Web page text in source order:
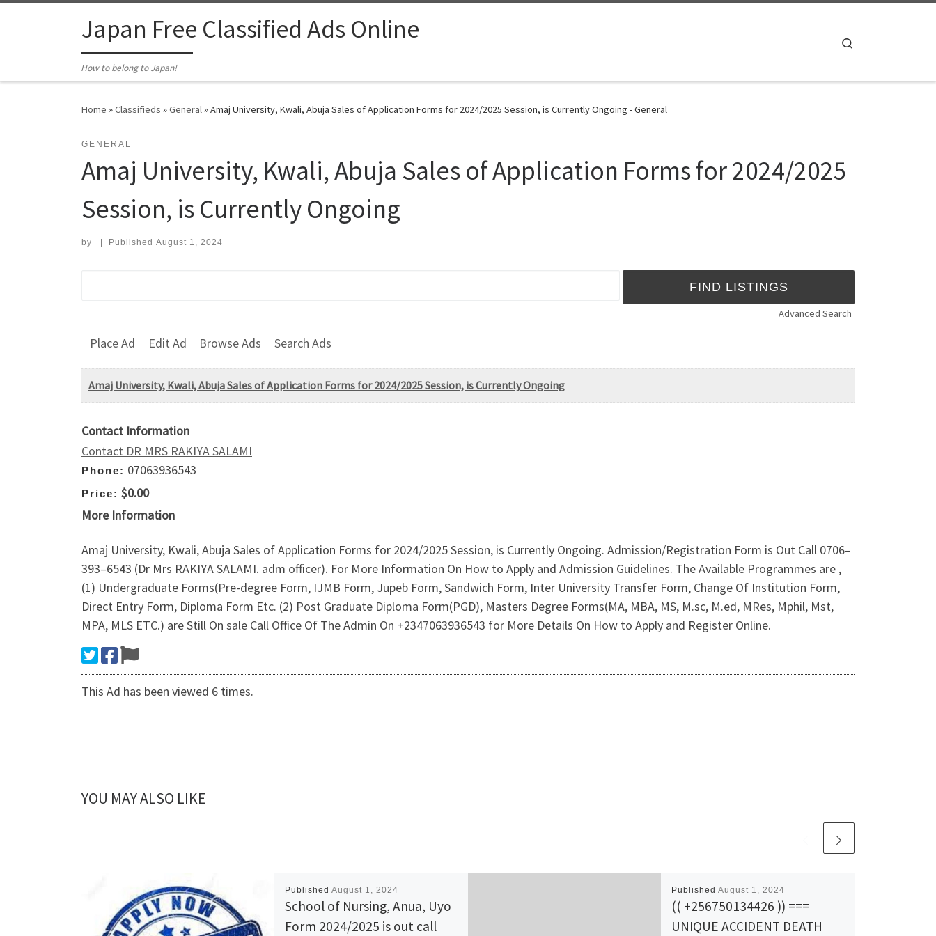
Japan Free Classified Ads Online
How to belong to Japan!
Home »Classifieds »General»Amaj University, Kwali, Abuja Sales of Application Forms for 2024/2025 Session, is Currently Ongoing - General
GENERAL
Amaj University, Kwali, Abuja Sales of Application Forms for 2024/2025
Session, is Currently Ongoing
by Published August 1, 2024
Advanced Search
Place Ad Edit Ad Browse Ads Search Ads
Amaj University, Kwali, Abuja Sales of Application Forms for 2024/2025 Session, is Currently Ongoing
Contact Information
Contact DR MRS RAKIYA SALAMI
Phone: 07063936543
Price: $0.00
More Information
Amaj University, Kwali, Abuja Sales of Application Forms for 2024/2025 Session, is Currently Ongoing. Admission/Registration Form is Out Call 0706–
393–6543 (Dr Mrs RAKIYA SALAMI. adm officer). For More Information On How to Apply and Admission Guidelines. The Available Programmes are ,
(1) Undergraduate Forms(Pre-degree Form, IJMB Form, Jupeb Form, Sandwich Form, Inter University Transfer Form, Change Of Institution Form,
Direct Entry Form, Diploma Form Etc. (2) Post Graduate Diploma Form(PGD), Masters Degree Forms(MA, MBA, MS, M.sc, M.ed, MRes, Mphil, Mst,
MPA, MLS ETC.) are Still On sale Call Office Of The Admin On +2347063936543 for More Details On How to Apply and Register Online.
This Ad has been viewed 6 times.
YOU MAY ALSO LIKE
Published August 1, 2024
School of Nursing, Anua, Uyo
Form 2024/2025 is out call
Published August 1, 2024
(( +256750134426 )) ===
UNIQUE ACCIDENT DEATH